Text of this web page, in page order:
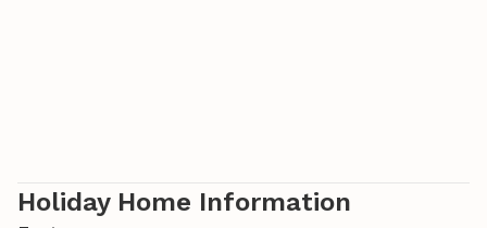
Holiday Home Information